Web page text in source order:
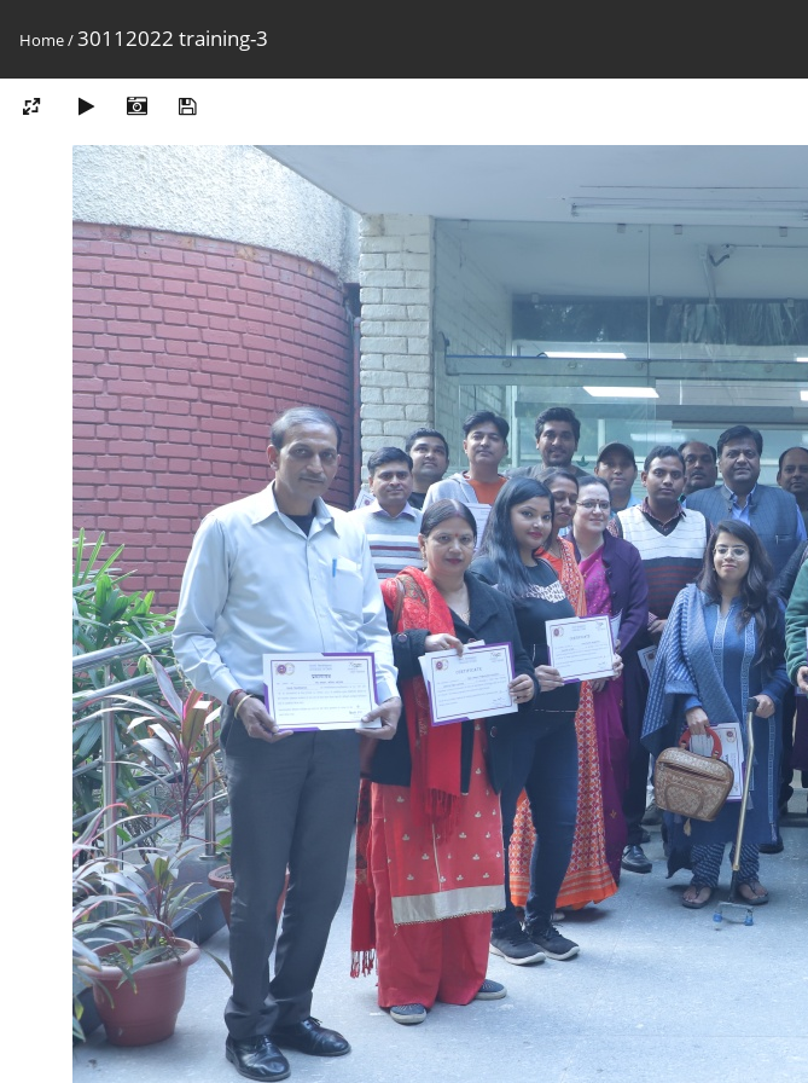
Home/30112022 training-3